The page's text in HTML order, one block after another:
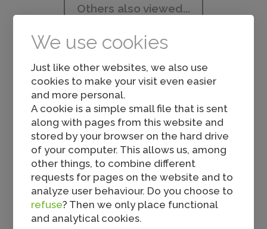
Others also viewed...
Spicy Nuggy
We use cookies
Just like other websites, we also use
cookies to make your visit even easier
and more personal.
A cookie is a simple small file that is sent
along with pages from this website and
stored by your browser on the hard drive
of your computer. This allows us, among
other things, to combine different
requests for pages on the website and to
analyze user behaviour. Do you choose to
refuse? Then we only place functional
and analytical cookies.